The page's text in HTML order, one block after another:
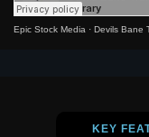
Epic Stock Media · Devils Bane
KEY